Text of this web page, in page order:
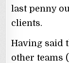
last penny
clients.
Having said
other teams